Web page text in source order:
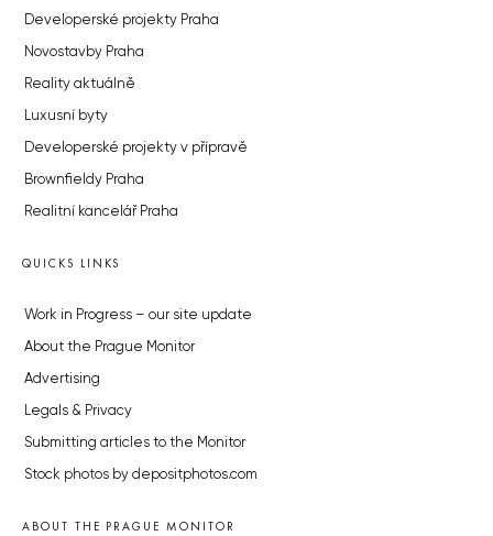
Developerské projekty Praha
Novostavby Praha
Reality aktuálně
Luxusní byty
Developerské projekty v přípravě
Brownfieldy Praha
Realitní kancelář Praha
QUICKS LINKS
Work in Progress – our site update
About the Prague Monitor
Advertising
Legals & Privacy
Submitting articles to the Monitor
Stock photos by depositphotos.com
ABOUT THE PRAGUE MONITOR